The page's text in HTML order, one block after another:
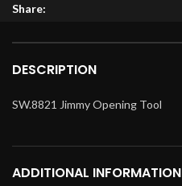
Share:
DESCRIPTION
SW.8821 Jimmy Opening Tool
ADDITIONAL INFORMATION